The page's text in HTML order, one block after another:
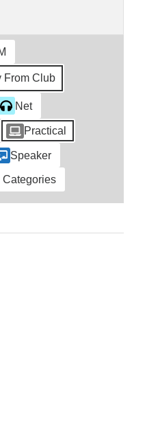
From Club
Net
Practical
Speaker
Categories